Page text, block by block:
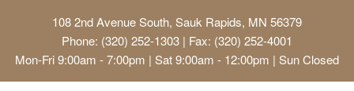
108 2nd Avenue South, Sauk Rapids, MN 56379
Phone: (320) 252-1303 | Fax: (320) 252-4001
Mon-Fri 9:00am - 7:00pm | Sat 9:00am - 12:00pm | Sun Closed